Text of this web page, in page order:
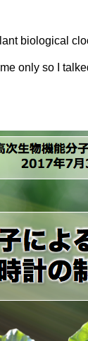
biological
only so I